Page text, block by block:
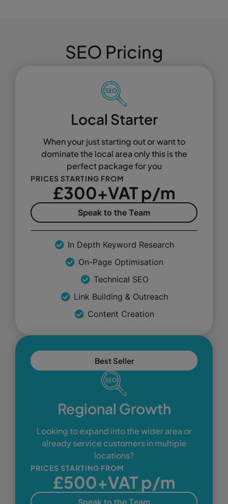
SEO Pricing
Local Starter
When your just starting out or want to
dominate the local area only this is the
perfect package for you
PRICES STARTING FROM
£300+VAT p/m
Speak to the Team
In Depth Keyword Research
On-Page Optimisation
Technical SEO
Link Building & Outreach
Content Creation
Best Seller
Regional Growth
Looking to expand into the wider area or
already service customers in multiple
locations?
PRICES STARTING FROM
£500+VAT p/m
Speak to the Team